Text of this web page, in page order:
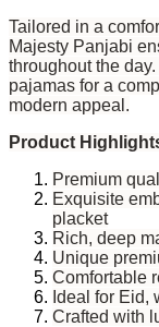
Tailored in a
Majesty Panjabi
throughout the
pajamas for a
modern appeal.
Product
Premium
Exquisite
placket
Rich, deep
Unique
Comfortable
Ideal for Eid,
Crafted with